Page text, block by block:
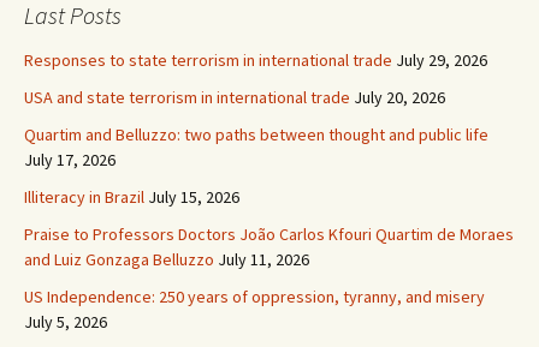
Last Posts
Responses to state terrorism in international trade July 29, 2026
USA and state terrorism in international trade July 20, 2026
Quartim and Belluzzo: two paths between thought and public life
July 17, 2026
Illiteracy in Brazil July 15, 2026
Praise to Professors Doctors João Carlos Kfouri Quartim de Moraes
and Luiz Gonzaga Belluzzo July 11, 2026
US Independence: 250 years of oppression, tyranny, and misery
July 5, 2026